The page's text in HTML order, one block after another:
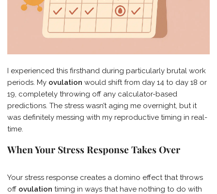
I experienced this firsthand during particularly brutal work
periods. My ovulation would shift from day 14 to day 18 or
19, completely throwing off any calculator-based
predictions. The stress wasn’t aging me overnight, but it
was definitely messing with my reproductive timing in real-
time.
When Your Stress Response Takes Over
Your stress response creates a domino effect that throws
off ovulation timing in ways that have nothing to do with